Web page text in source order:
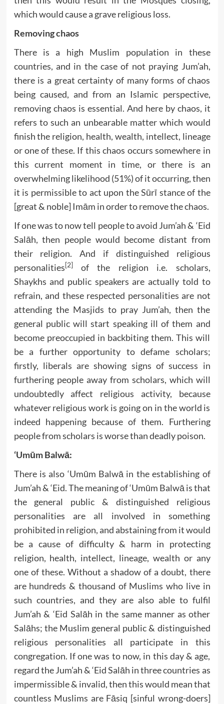
which would cause a grave religious loss.
Removing chaos
There is a high Muslim population in these
countries, and in the case of not praying Jum’ah,
there is a great certainty of many forms of chaos
being caused, and from an Islamic perspective,
removing chaos is essential. And here by chaos, it
refers to such an unbearable matter which would
finish the religion, health, wealth, intellect, lineage
or one of these. If this chaos occurs somewhere in
this current moment in time, or there is an
overwhelming likelihood (51%) of it occurring, then
it is permissible to act upon the Sūrī stance of the
[great & noble] Imām in order to remove the chaos.
If one was to now tell people to avoid Jum’ah & ‘Eid
Salāh, then people would become distant from
their religion. And if distinguished religious
personalities[2]of the religion i.e. scholars,
Shaykhs and public speakers are actually told to
refrain, and these respected personalities are not
attending the Masjids to pray Jum’ah, then the
general public will start speaking ill of them and
become preoccupied in backbiting them. This will
be a further opportunity to defame scholars;
firstly, liberals are showing signs of success in
furthering people away from scholars, which will
undoubtedly affect religious activity, because
whatever religious work is going on in the world is
indeed happening because of them. Furthering
people from scholars is worse than deadly poison.
‘Umūm Balwā:
There is also ‘Umūm Balwā in the establishing of
Jum’ah & ‘Eid. The meaning of ‘Umūm Balwā is that
the general public & distinguished religious
personalities are all involved in something
prohibited in religion, and abstaining from it would
be a cause of difficulty & harm in protecting
religion, health, intellect, lineage, wealth or any
one of these. Without a shadow of a doubt, there
are hundreds & thousand of Muslims who live in
such countries, and they are also able to fulfil
Jum’ah & ‘Eid Salāh in the same manner as other
Salāhs; the Muslim general public & distinguished
religious personalities all participate in this
congregation. If one was to now, in this day & age,
regard the Jum’ah & ‘Eid Salāh in three countries as
impermissible & invalid, then this would mean that
countless Muslims are Fāsiq [sinful wrong-doers]